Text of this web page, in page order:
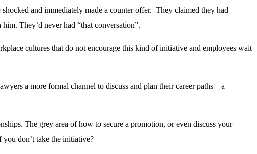
and immediately made a counter offer. They claimed they had
They’d never had “that conversation”.
cultures that do not encourage this kind of initiative and employees wait
a more formal channel to discuss and plan their career paths – a
The grey area of how to secure a promotion, or even discuss your
don’t take the initiative?